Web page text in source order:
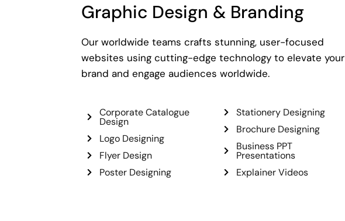
Graphic Design & Branding
Our worldwide teams crafts stunning, user-focused
websites using cutting-edge technology to elevate your
brand and engage audiences worldwide.
Corporate Catalogue
Design
Logo Designing
Flyer Design
Poster Designing
Stationery Designing
Brochure Designing
Business PPT
Presentations
Explainer Videos